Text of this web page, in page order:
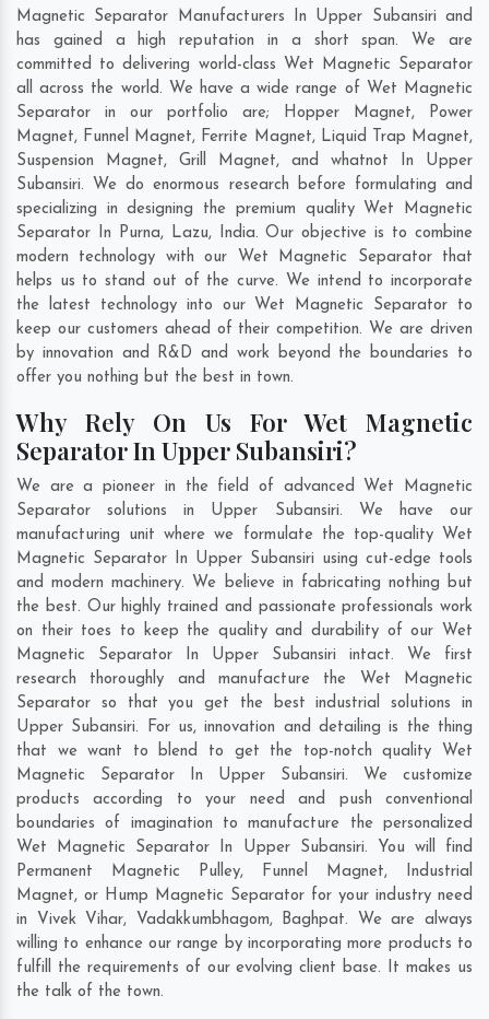
Magnetic Separator Manufacturers In Upper Subansiri and
has gained a high reputation in a short span. We are
committed to delivering world-class Wet Magnetic Separator
all across the world. We have a wide range of Wet Magnetic
Separator in our portfolio are; Hopper Magnet, Power
Magnet, Funnel Magnet, Ferrite Magnet, Liquid Trap Magnet,
Suspension Magnet, Grill Magnet, and whatnot In Upper
Subansiri. We do enormous research before formulating and
specializing in designing the premium quality Wet Magnetic
Separator In Purna, Lazu, India. Our objective is to combine
modern technology with our Wet Magnetic Separator that
helps us to stand out of the curve. We intend to incorporate
the latest technology into our Wet Magnetic Separator to
keep our customers ahead of their competition. We are driven
by innovation and R&D and work beyond the boundaries to
offer you nothing but the best in town.
Why Rely On Us For Wet Magnetic
Separator In Upper Subansiri?
We are a pioneer in the field of advanced Wet Magnetic
Separator solutions in Upper Subansiri. We have our
manufacturing unit where we formulate the top-quality Wet
Magnetic Separator In Upper Subansiri using cut-edge tools
and modern machinery. We believe in fabricating nothing but
the best. Our highly trained and passionate professionals work
on their toes to keep the quality and durability of our Wet
Magnetic Separator In Upper Subansiri intact. We first
research thoroughly and manufacture the Wet Magnetic
Separator so that you get the best industrial solutions in
Upper Subansiri. For us, innovation and detailing is the thing
that we want to blend to get the top-notch quality Wet
Magnetic Separator In Upper Subansiri. We customize
products according to your need and push conventional
boundaries of imagination to manufacture the personalized
Wet Magnetic Separator In Upper Subansiri. You will find
Permanent Magnetic Pulley, Funnel Magnet, Industrial
Magnet, or Hump Magnetic Separator for your industry need
in
Vivek Vihar, Vadakkumbhagom, Baghpat. We are always
willing to enhance our range by incorporating more products to
fulfill the requirements of our evolving client base. It makes us
the talk of the town.